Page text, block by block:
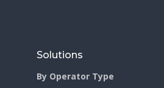
Solutions
By Operator Type